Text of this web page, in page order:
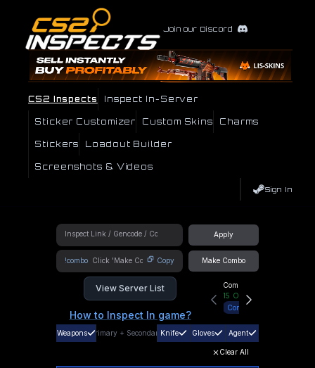
Join our Discord
CS2 Inspects Inspect In-Server
Sticker Customizer Custom Skins Charms
Stickers Loadout Builder
Screenshots & Videos
Sign In
Apply
!combo Copy Make Combo
View Server List
How to Inspect In game?
Community Hub
15 Online
Connect
Weapons Primary + SecondaryKnife Gloves Agent
Clear All